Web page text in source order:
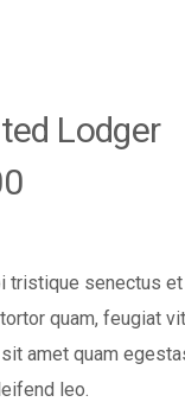
Lodger
tristique senectus
quam, feugiat
amet quam
leo.